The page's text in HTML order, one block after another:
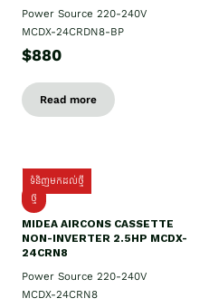
Power Source 220-240V
MCDX-24CRDN8-BP
$880
Read more
ទំនិញមកដល់ថ្មី
ថ្មី
MIDEA AIRCONS CASSETTE
NON-INVERTER 2.5HP MCDX-
24CRN8
Power Source 220-240V
MCDX-24CRN8